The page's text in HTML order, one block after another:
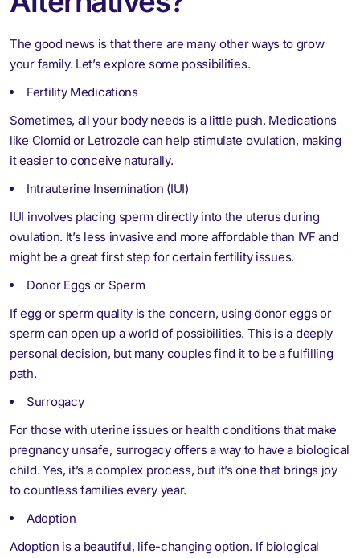
The good news is that there are many other ways to grow
your family. Let’s explore some possibilities.
Fertility Medications
Sometimes, all your body needs is a little push. Medications
like Clomid or Letrozole can help stimulate ovulation, making
it easier to conceive naturally.
Intrauterine Insemination (IUI)
IUI involves placing sperm directly into the uterus during
ovulation. It’s less invasive and more affordable than IVF and
might be a great first step for certain fertility issues.
Donor Eggs or Sperm
If egg or sperm quality is the concern, using donor eggs or
sperm can open up a world of possibilities. This is a deeply
personal decision, but many couples find it to be a fulfilling
path.
Surrogacy
For those with uterine issues or health conditions that make
pregnancy unsafe, surrogacy offers a way to have a biological
child. Yes, it’s a complex process, but it’s one that brings joy
to countless families every year.
Adoption
Adoption is a beautiful, life-changing option. If biological